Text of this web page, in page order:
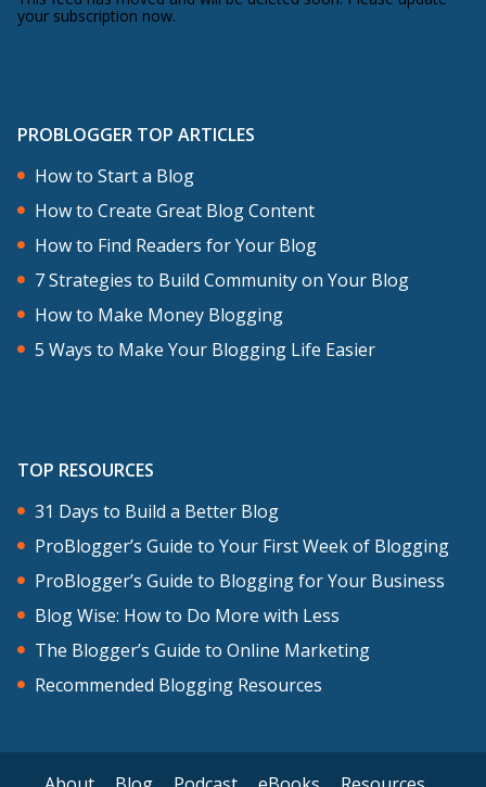
your subscription now.
PROBLOGGER TOP ARTICLES
How to Start a Blog
How to Create Great Blog Content
How to Find Readers for Your Blog
7 Strategies to Build Community on Your Blog
How to Make Money Blogging
5 Ways to Make Your Blogging Life Easier
TOP RESOURCES
31 Days to Build a Better Blog
ProBlogger’s Guide to Your First Week of Blogging
ProBlogger’s Guide to Blogging for Your Business
Blog Wise: How to Do More with Less
The Blogger’s Guide to Online Marketing
Recommended Blogging Resources